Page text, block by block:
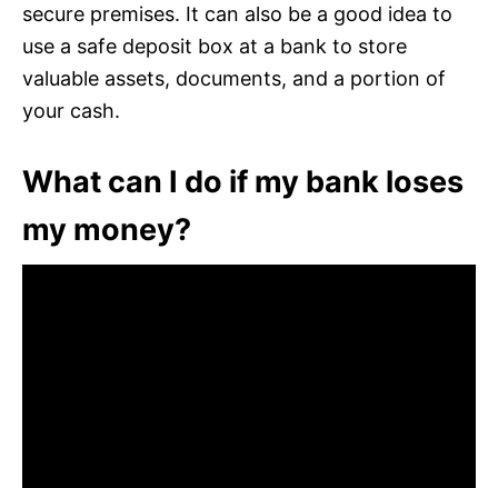
secure premises. It can also be a good idea to
use a safe deposit box at a bank to store
valuable assets, documents, and a portion of
your cash.
What can I do if my bank loses
my money?